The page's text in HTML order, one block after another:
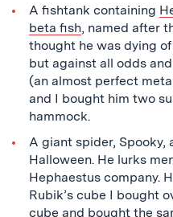
A fishtank containing
beta fish, named after
thought he was dying
but against all odds
(an almost perfect
and I bought him two
hammock.
A giant spider, Spooky,
Halloween. He lurks
Hephaestus company.
Rubik’s cube I bought
cube and bought the